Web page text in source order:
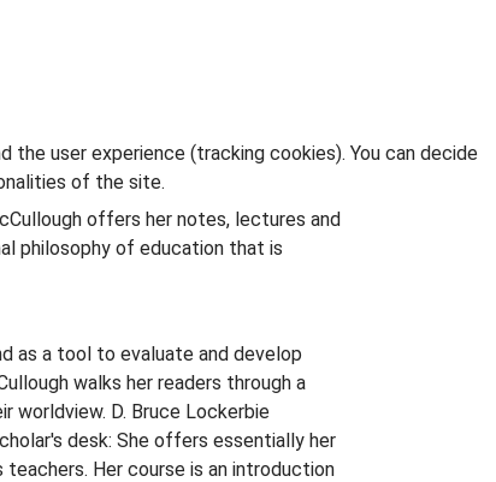
offers her notes, lectures and
philosophy of education that is
as a tool to evaluate and develop
walks her readers through a
worldview. D. Bruce Lockerbie
desk: She offers essentially her
Her course is an introduction
user experience (tracking cookies). You can decide
of the site.